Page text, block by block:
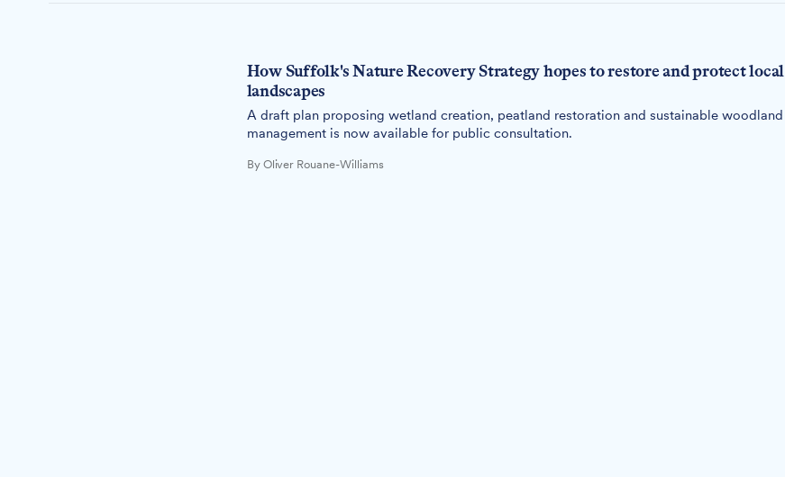
How Suffolk's Nature Recovery Strategy hopes to restore and protect local
landscapes
A draft plan proposing wetland creation, peatland restoration and sustainable woodland
management is now available for public consultation.
By Oliver Rouane-Williams